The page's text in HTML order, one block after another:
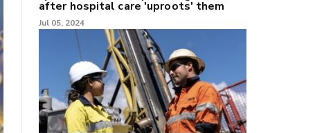
after hospital care 'uproots' them
Jul 05, 2024